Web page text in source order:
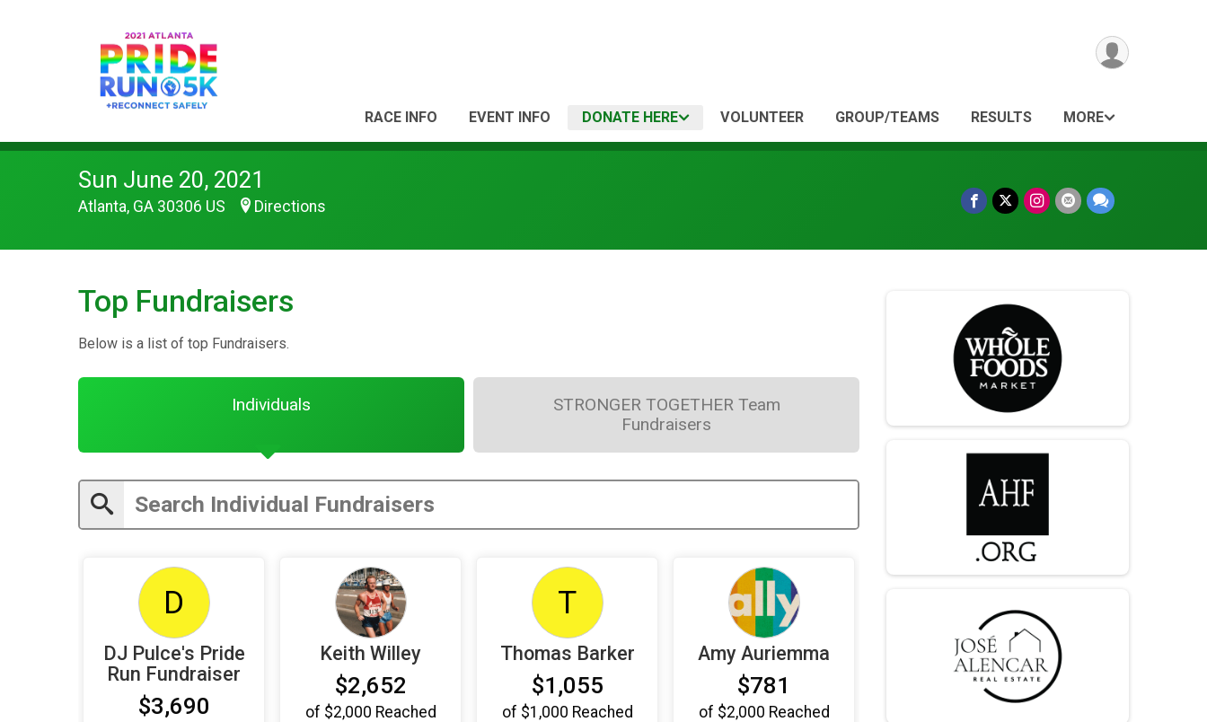
RACE INFO EVENT INFO DONATE HERE VOLUNTEER GROUP/TEAMS RESULTS MORE
Sun June 20, 2021
Atlanta, GA 30306 US Directions
Top Fundraisers
Below is a list of top Fundraisers.
Individuals
STRONGER TOGETHER Team
Fundraisers
D
DJ Pulce's Pride
Run Fundraiser
$3,690
Keith Willey
$2,652
of $2,000 Reached
T
Thomas Barker
$1,055
of $1,000 Reached
Amy Auriemma
$781
of $2,000 Reached